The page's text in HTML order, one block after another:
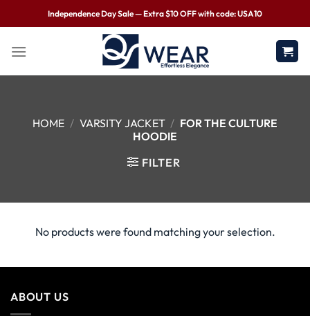
Independence Day Sale — Extra $10 OFF with code: USA10
HOME / VARSITY JACKET / FOR THE CULTURE
HOODIE
FILTER
No products were found matching your selection.
ABOUT US